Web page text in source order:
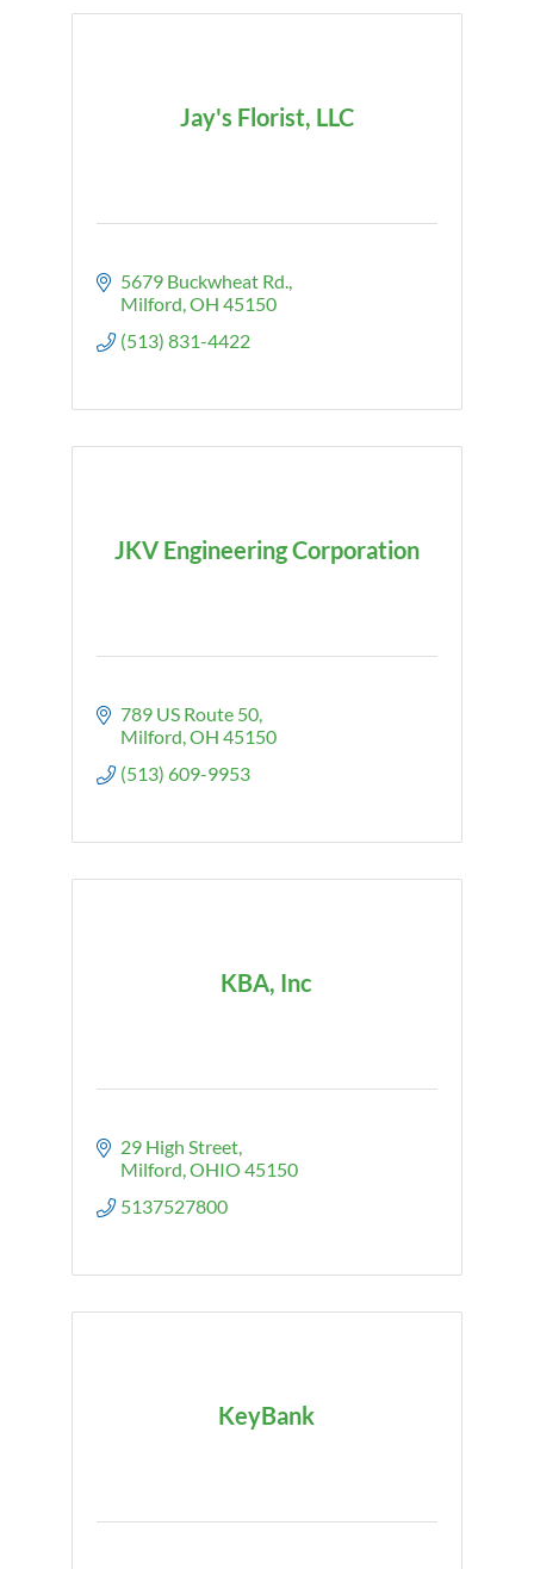
Jay's Florist, LLC
5679 Buckwheat Rd.
Milford OH 45150
(513) 831-4422
JKV Engineering Corporation
789 US Route 50
Milford OH 45150
(513) 609-9953
KBA, Inc
29 High Street
Milford OHIO 45150
5137527800
KeyBank